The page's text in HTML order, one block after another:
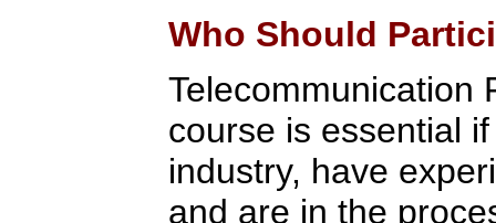
Who Should
Telecommunication
course is essential
industry, have
and are in the